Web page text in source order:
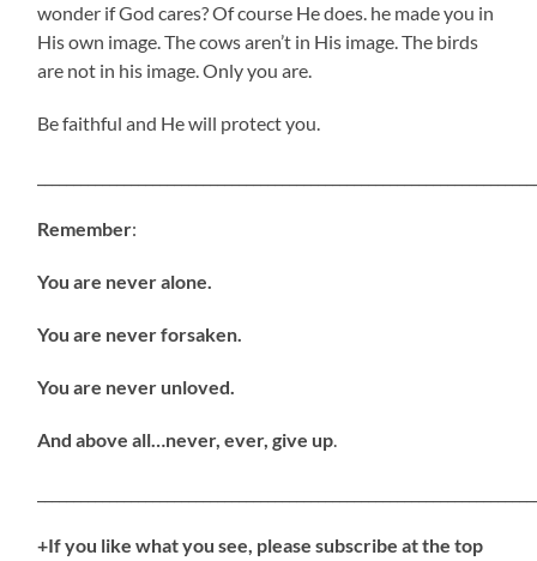
wonder if God cares? Of course He does. he made you in
His own image. The cows aren’t in His image. The birds
are not in his image. Only you are.
Be faithful and He will protect you.
Remember:
You are never alone.
You are never forsaken.
You are never unloved.
And above all…never, ever, give up.
+If you like what you see, please subscribe at the top